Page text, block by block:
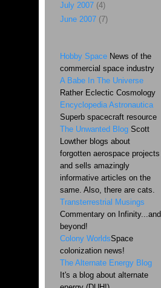
July 2007(4)
June 2007(7)
Hobby SpaceNews of the
commercial space industry
A Babe In The Universe
Rather Eclectic Cosmology
Encyclopedia Astronautica
Superb spacecraft resource
The Unwanted Blog Scott
Lowther blogs about
forgotten aerospace projects
and sells amazingly
informative articles on the
same. Also, there are cats.
Transterrestrial Musings
Commentary on Infinity...and
beyond!
Colony WorldsSpace
colonization news!
The Alternate Energy Blog
It's a blog about alternate